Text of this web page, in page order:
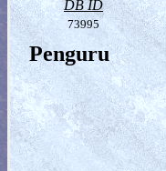
DB ID
73995
Penguru